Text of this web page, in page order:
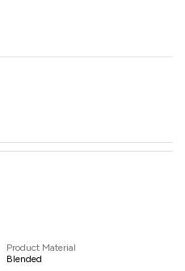
Product Material
Blended